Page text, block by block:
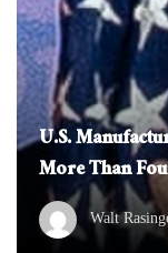
U.S.
More Than
Walt